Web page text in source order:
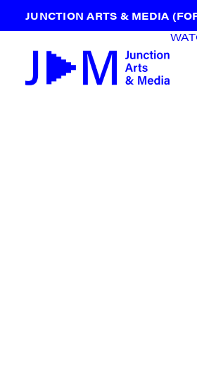
JUNCTION ARTS & MEDIA